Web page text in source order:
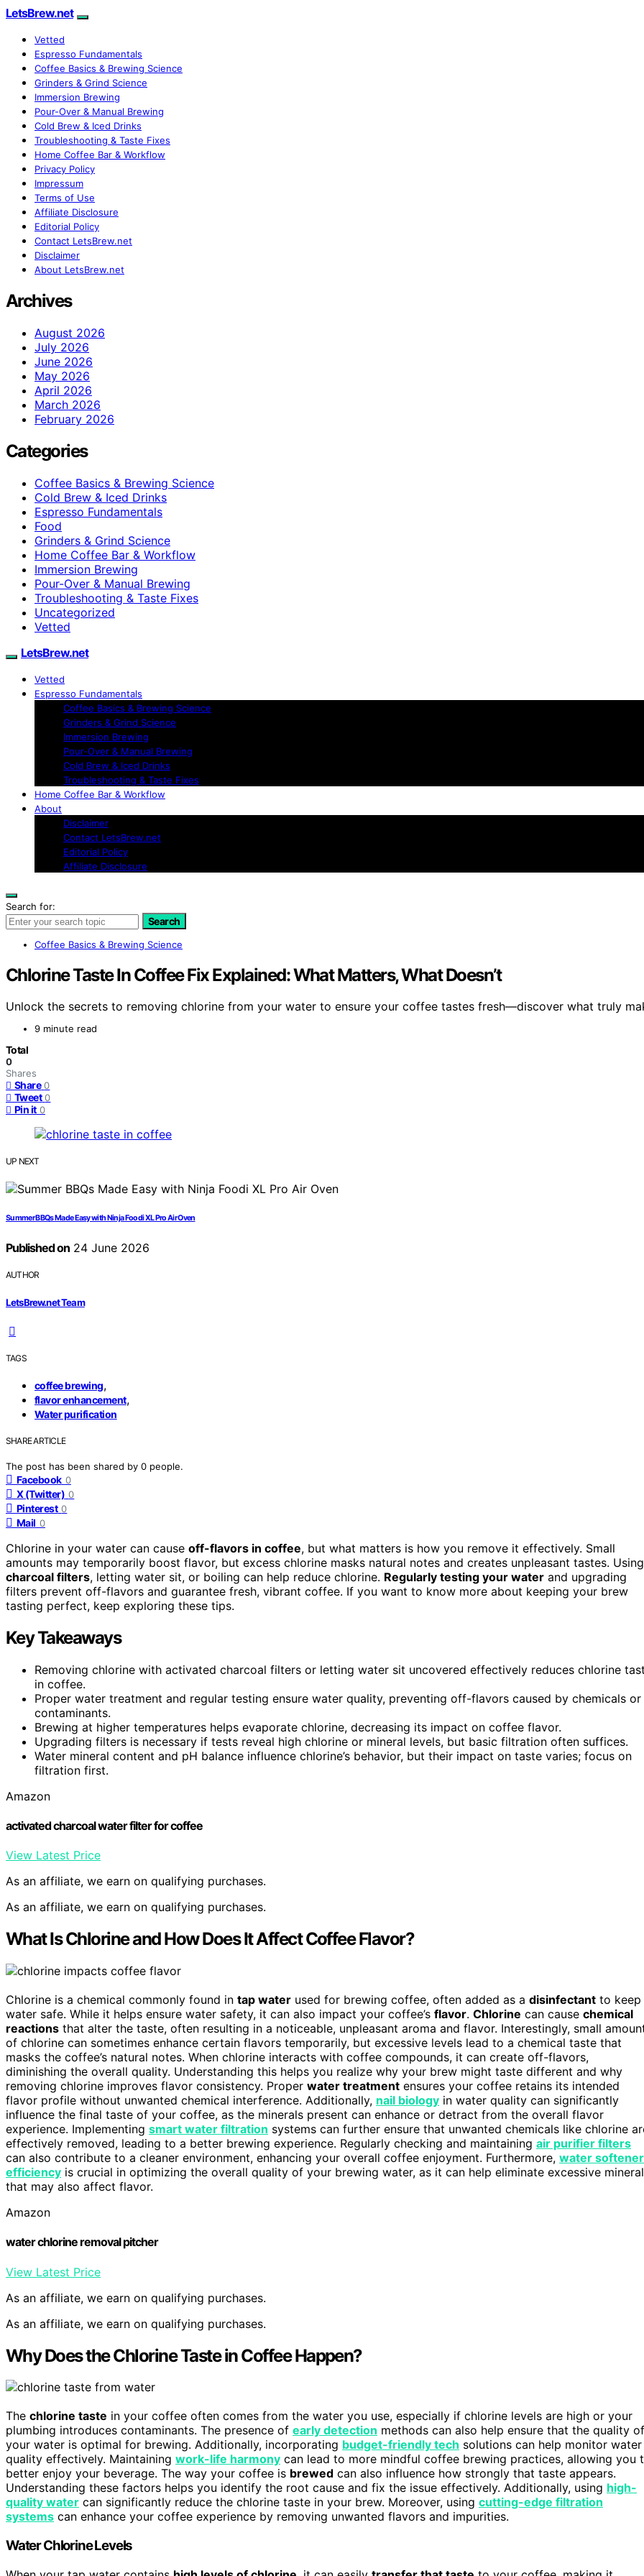
LetsBrew.net
Vetted
Espresso Fundamentals
Coffee Basics & Brewing Science
Grinders & Grind Science
Immersion Brewing
Pour-Over & Manual Brewing
Cold Brew & Iced Drinks
Troubleshooting & Taste Fixes
Home Coffee Bar & Workflow
Privacy Policy
Impressum
Terms of Use
Affiliate Disclosure
Editorial Policy
Contact LetsBrew.net
Disclaimer
About LetsBrew.net
Archives
August 2026
July 2026
June 2026
May 2026
April 2026
March 2026
February 2026
Categories
Coffee Basics & Brewing Science
Cold Brew & Iced Drinks
Espresso Fundamentals
Food
Grinders & Grind Science
Home Coffee Bar & Workflow
Immersion Brewing
Pour-Over & Manual Brewing
Troubleshooting & Taste Fixes
Uncategorized
Vetted
LetsBrew.net
Vetted
Espresso Fundamentals
Coffee Basics & Brewing Science
Grinders & Grind Science
Immersion Brewing
Pour-Over & Manual Brewing
Cold Brew & Iced Drinks
Troubleshooting & Taste Fixes
Home Coffee Bar & Workflow
About
Disclaimer
Contact LetsBrew.net
Editorial Policy
Affiliate Disclosure
Search for:
Search
Coffee Basics & Brewing Science
Chlorine Taste In Coffee Fix Explained: What Matters, What Doesn’t
Unlock the secrets to removing chlorine from your water to ensure your coffee tastes fresh—discover what truly
9 minute read
Total
0
Shares
Share 0
Tweet 0
Pin it 0
UP NEXT
Summer BBQs Made Easy with Ninja Foodi XL Pro Air Oven
Published on24 June 2026
AUTHOR
LetsBrew.net Team
TAGS
coffee brewing,
flavor enhancement,
Water purification
SHARE ARTICLE
The post has been shared by 0 people.
Facebook 0
X (Twitter) 0
Pinterest 0
Mail 0
Chlorine in your water can cause off-flavors in coffee, but what matters is how you remove it effectively. Small
amounts may temporarily boost flavor, but excess chlorine masks natural notes and creates unpleasant tastes. Using
charcoal filters, letting water sit, or boiling can help reduce chlorine. Regularly testing your water and upgrading
filters prevent off-flavors and guarantee fresh, vibrant coffee. If you want to know more about keeping your brew
tasting perfect, keep exploring these tips.
Key Takeaways
Removing chlorine with activated charcoal filters or letting water sit uncovered effectively reduces chlorine
in coffee.
Proper water treatment and regular testing ensure water quality, preventing off-flavors caused by chemicals or
contaminants.
Brewing at higher temperatures helps evaporate chlorine, decreasing its impact on coffee flavor.
Upgrading filters is necessary if tests reveal high chlorine or mineral levels, but basic filtration often suffices.
Water mineral content and pH balance influence chlorine’s behavior, but their impact on taste varies; focus on
filtration first.
Amazon
activated charcoal water filter for coffee
View Latest Price
As an affiliate, we earn on qualifying purchases.
As an affiliate, we earn on qualifying purchases.
What Is Chlorine and How Does It Affect Coffee Flavor?
Chlorine is a chemical commonly found in tap water used for brewing coffee, often added as a disinfectant to keep
water safe. While it helps ensure water safety, it can also impact your coffee’s flavor. Chlorine can cause chemical
reactions that alter the taste, often resulting in a noticeable, unpleasant aroma and flavor. Interestingly, small
of chlorine can sometimes enhance certain flavors temporarily, but excessive levels lead to a chemical taste that
masks the coffee’s natural notes. When chlorine interacts with coffee compounds, it can create off-flavors,
diminishing the overall quality. Understanding this helps you realize why your brew might taste different and why
removing chlorine improves flavor consistency. Proper water treatment ensures your coffee retains its intended
flavor profile without unwanted chemical interference. Additionally, nail biology in water quality can significantly
influence the final taste of your coffee, as the minerals present can enhance or detract from the overall flavor
experience. Implementing smart water filtration systems can further ensure that unwanted chemicals like chlorine
effectively removed, leading to a better brewing experience. Regularly checking and maintaining air purifier filters
can also contribute to a cleaner environment, enhancing your overall coffee enjoyment. Furthermore, water softener
efficiency is crucial in optimizing the overall quality of your brewing water, as it can help eliminate excessive
that may also affect flavor.
Amazon
water chlorine removal pitcher
View Latest Price
As an affiliate, we earn on qualifying purchases.
As an affiliate, we earn on qualifying purchases.
Why Does the Chlorine Taste in Coffee Happen?
The chlorine taste in your coffee often comes from the water you use, especially if chlorine levels are high or your
plumbing introduces contaminants. The presence of early detection methods can also help ensure that the quality of
your water is optimal for brewing. Additionally, incorporating budget-friendly tech solutions can help monitor water
quality effectively. Maintaining work-life harmony can lead to more mindful coffee brewing practices, allowing you
better enjoy your beverage. The way your coffee is brewed can also influence how strongly that taste appears.
Understanding these factors helps you identify the root cause and fix the issue effectively. Additionally, using high-
quality water can significantly reduce the chlorine taste in your brew. Moreover, using cutting-edge filtration
systems can enhance your coffee experience by removing unwanted flavors and impurities.
Water Chlorine Levels